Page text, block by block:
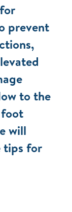
prevent
to the
will
tips for